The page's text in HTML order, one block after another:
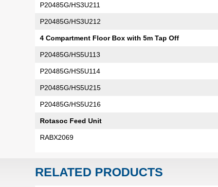
P20485G/HS3U211
P20485G/HS3U212
4 Compartment Floor Box with 5m Tap Off
P20485G/HS5U113
P20485G/HS5U114
P20485G/HS5U215
P20485G/HS5U216
Rotasoc Feed Unit
RABX2069
RELATED PRODUCTS